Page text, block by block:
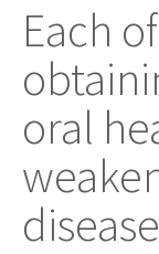
Each
oral